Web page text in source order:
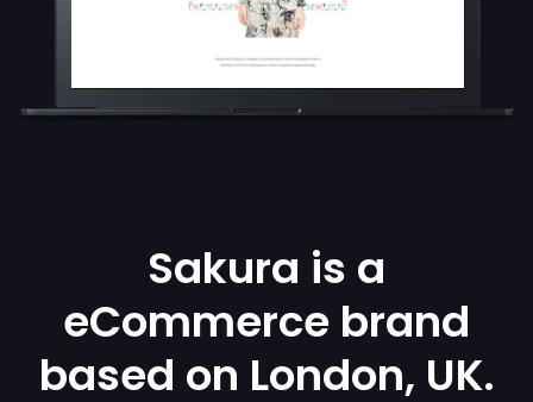
Sakura is a
eCommerce brand
based on London, UK.